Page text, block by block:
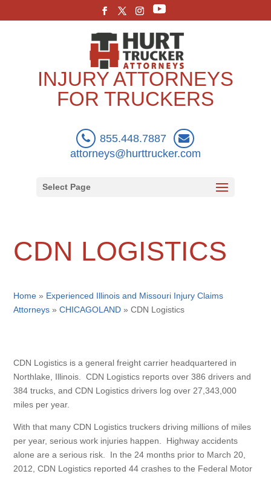
INJURY ATTORNEYS
FOR TRUCKERS
855.448.7887
attorneys@hurttrucker.com
Select Page
CDN LOGISTICS
Home » Experienced Illinois and Missouri Injury Claims
Attorneys »CHICAGOLAND »CDN Logistics
CDN Logistics is a general freight carrier headquartered in
Northlake, Illinois. CDN Logistics reports over 386 drivers and
384 trucks, and CDN Logistics drivers log over 27,343,000
miles per year.
With that many CDN Logistics truckers driving millions of miles
per year, serious work injuries happen. Highway accidents
alone are a serious risk. In the 24 months prior to March 20,
2012, CDN Logistics reported 44 crashes to the Federal Motor